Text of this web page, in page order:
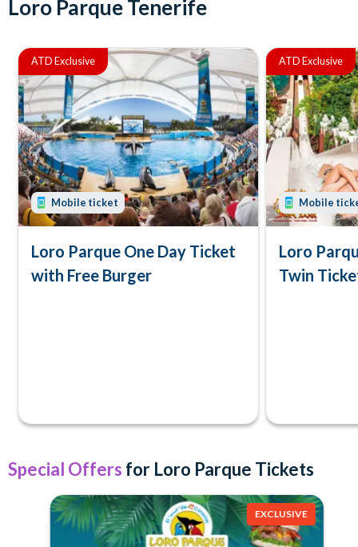
Loro Parque Tenerife
ATD Exclusive
Mobile ticket
Loro Parque One Day Ticket
with Free Burger
ATD Exclusive
Mobile
Loro
Twin
Special Offers for Loro Parque Tickets
EXCLUSIVE